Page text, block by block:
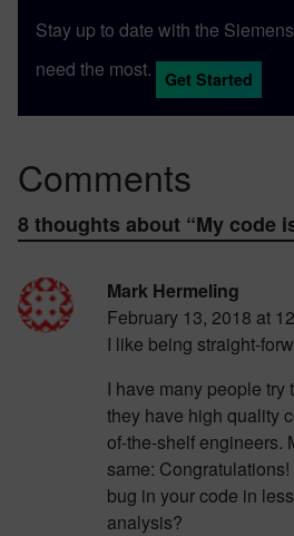
Stay up to date with the
need the most.
Get Started
Comments
8 thoughts about “My code
Mark Hermeling
February 13, 2018 at
I like being straight-
I have many people try
they have high quality
of-the-shelf engineers.
same:
bug in your code in
analysis?